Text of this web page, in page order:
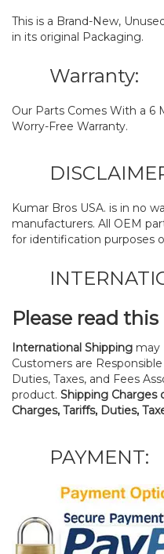
This is a Brand-New,
in its original Packaging.
Warranty:
Our Parts Comes With a 6
Worry-Free Warranty.
Kumar Bros USA. is in no
manufacturers. All OEM
for identification purposes
Please read
International Shipping may
Customers are
Duties, Taxes, and Fees
product. Shipping Charges
Charges, Tariffs, Duties,
PAYMENT: